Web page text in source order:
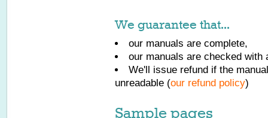
We guarantee that...
our manuals are complete,
our manuals are checked with
We'll issue refund if the
unreadable (our refund policy)
Sample pages